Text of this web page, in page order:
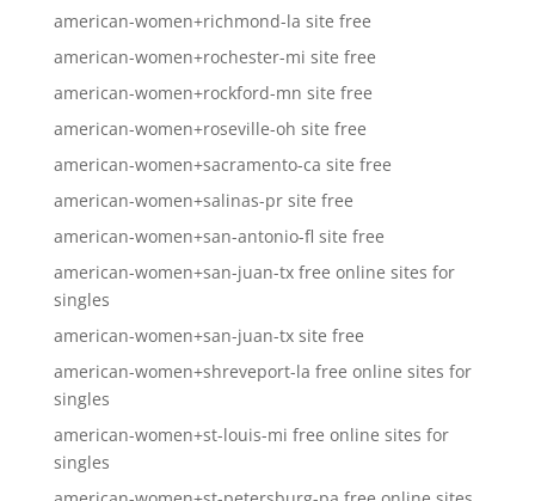
american-women+richmond-la site free
american-women+rochester-mi site free
american-women+rockford-mn site free
american-women+roseville-oh site free
american-women+sacramento-ca site free
american-women+salinas-pr site free
american-women+san-antonio-fl site free
american-women+san-juan-tx free online sites for
singles
american-women+san-juan-tx site free
american-women+shreveport-la free online sites for
singles
american-women+st-louis-mi free online sites for
singles